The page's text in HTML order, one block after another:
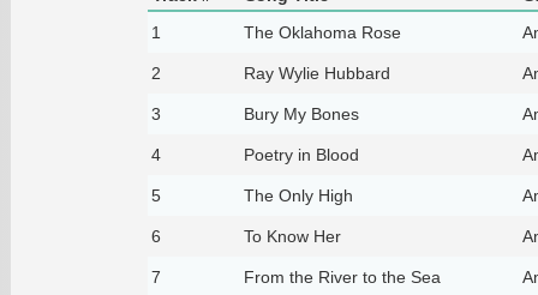
1
The Oklahoma Rose
2 Ray Wylie Hubbard
3 Bury My Bones
4 Poetry in Blood
5 The Only High
6 To Know Her
7 From the River to the Sea